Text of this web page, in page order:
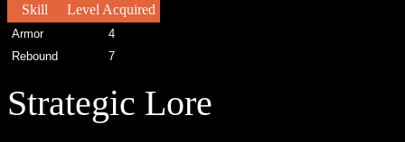
Skill Level Acquired
Armor
4
Rebound
7
Strategic Lore